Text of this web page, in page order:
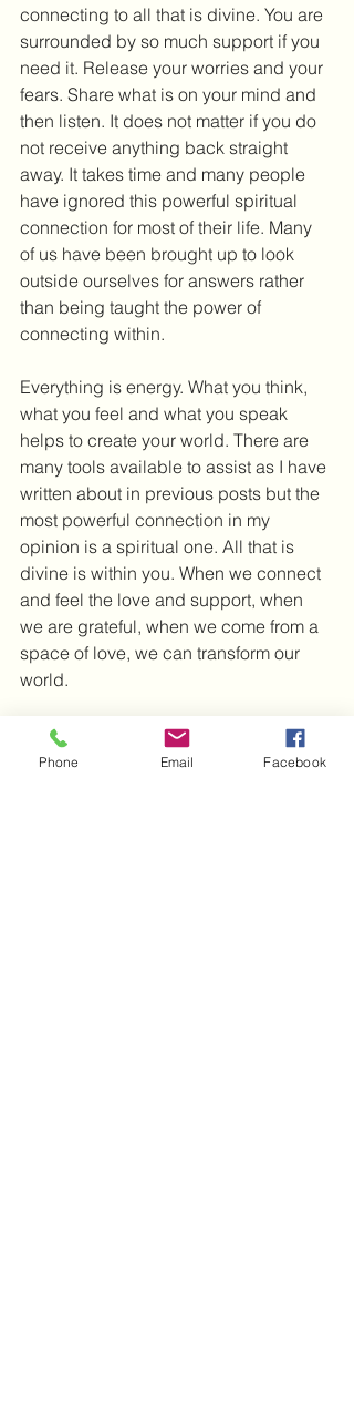
connecting to all that is divine. You are
surrounded by so much support if you
need it. Release your worries and your
fears. Share what is on your mind and
then listen. It does not matter if you do
not receive anything back straight
away. It takes time and many people
have ignored this powerful spiritual
connection for most of their life. Many
of us have been brought up to look
outside ourselves for answers rather
than being taught the power of
connecting within.
Everything is energy. What you think,
what you feel and what you speak
helps to create your world. There are
many tools available to assist as I have
written about in previous posts but the
most powerful connection in my
opinion is a spiritual one. All that is
divine is within you. When we connect
and feel the love and support, when
we are grateful, when we come from a
space of love, we can transform our
world.
Are you ready to embrace this gift?
This power lies within you.
Phone Email Facebook